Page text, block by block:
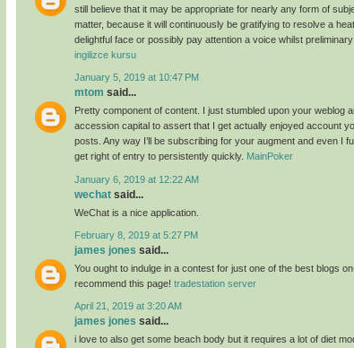
still believe that it may be appropriate for nearly any form of
matter, because it will continuously be gratifying to resolve a
delightful face or possibly pay attention a voice whilst preliminary
ingilizce kursu
January 5, 2019 at 10:47 PM
mtom said...
Pretty component of content. I just stumbled upon your weblog
accession capital to assert that I get actually enjoyed account
posts. Any way I’ll be subscribing for your augment and even I
get right of entry to persistently quickly. MainPoker
January 6, 2019 at 12:22 AM
wechat said...
WeChat is a nice application.
February 8, 2019 at 5:27 PM
james jones said...
You ought to indulge in a contest for just one of the best blogs
recommend this page! tradestation server
April 21, 2019 at 3:20 AM
james jones said...
i love to also get some beach body but it requires a lot of diet